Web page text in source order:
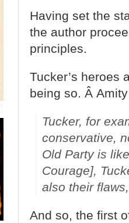
Having set the
the author
principles.
Tucker’s heroes
being so. Â
Tucker, for
conservative,
Old Party is
Courage],
also their
And so, the first